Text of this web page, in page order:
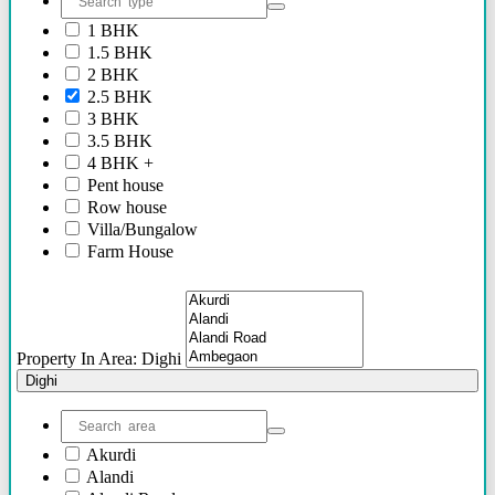
2.40 Cr Onwards
90 Lacs - 95 Lacs
95 Lacs - 1.86 Cr
to be announced soon
60 Lacs
45 Lacs - 50 Lacs
85 Lacs - 1.18 Cr
1 BHK
1.5 BHK
2 BHK
2.5 BHK
3 BHK
3.5 BHK
4 BHK +
Pent house
Row house
Villa/Bungalow
Farm House
Shops/Showrooms
Property In Area: Dighi
Dighi
Akurdi
Alandi